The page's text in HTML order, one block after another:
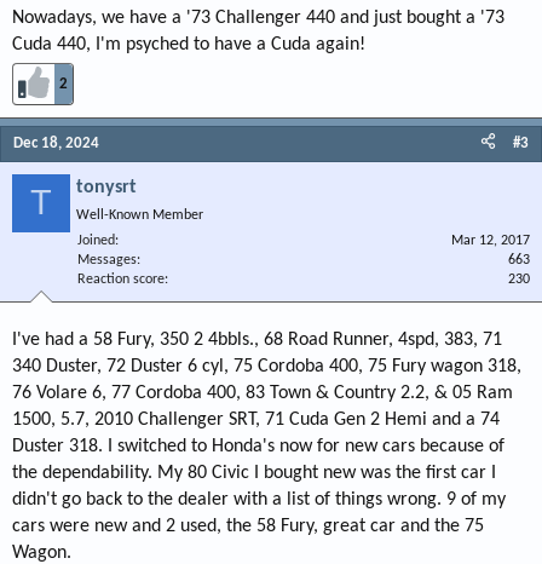
Nowadays, we have a '73 Challenger 440 and just bought a '73
Cuda 440, I'm psyched to have a Cuda again!
2
Dec 18, 2024 #3
T tonysrt
Well-Known Member
Joined
Mar 12, 2017
Messages
663
Reaction score
230
I've had a 58 Fury, 350 2 4bbls., 68 Road Runner, 4spd, 383, 71
340 Duster, 72 Duster 6 cyl, 75 Cordoba 400, 75 Fury wagon 318,
76 Volare 6, 77 Cordoba 400, 83 Town & Country 2.2, & 05 Ram
1500, 5.7, 2010 Challenger SRT, 71 Cuda Gen 2 Hemi and a 74
Duster 318. I switched to Honda's now for new cars because of
the dependability. My 80 Civic I bought new was the first car I
didn't go back to the dealer with a list of things wrong. 9 of my
cars were new and 2 used, the 58 Fury, great car and the 75
Wagon.